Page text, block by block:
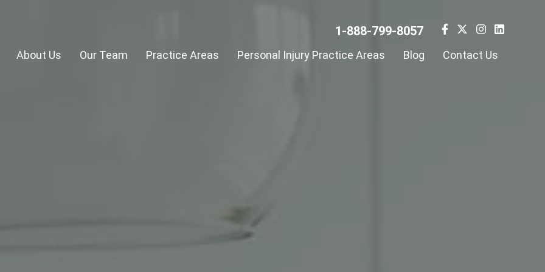
1-888-799-8057
About Us Our Team Practice Areas Personal Injury Practice Areas Blog Contact Us